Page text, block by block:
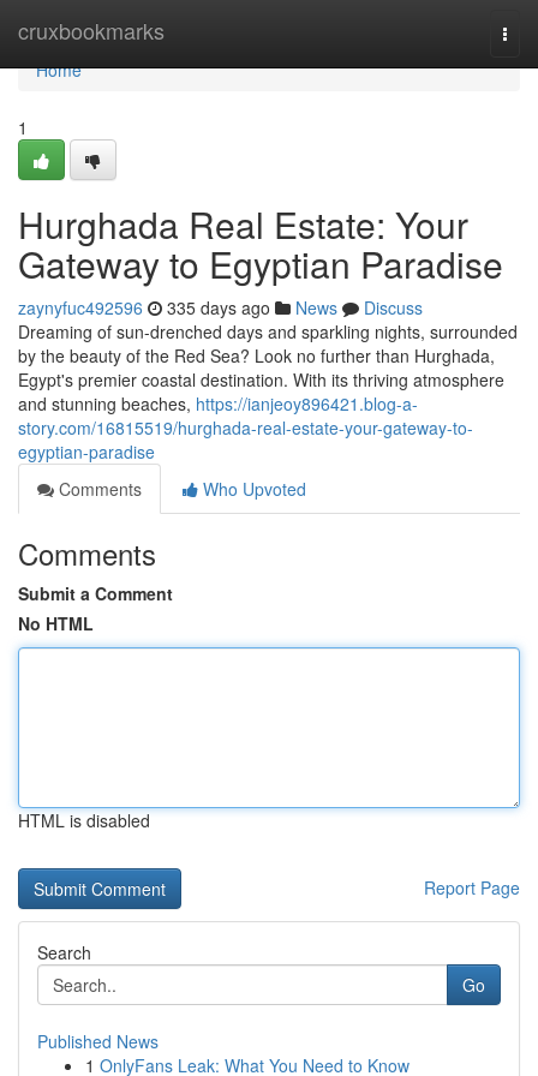
cruxbookmarks
Home
Home
1
Hurghada Real Estate: Your
Gateway to Egyptian Paradise
zaynyfuc492596 335 days ago News
Discuss
Dreaming of sun-drenched days and sparkling nights, surrounded
by the beauty of the Red Sea? Look no further than Hurghada,
Egypt's premier coastal destination. With its thriving atmosphere
and stunning beaches, https://ianjeoy896421.blog-a-
story.com/16815519/hurghada-real-estate-your-gateway-to-
egyptian-paradise
Comments
Who Upvoted
Comments
Submit a Comment
No HTML
HTML is disabled
Report Page
Search
Go
Published News
1 OnlyFans Leak: What You Need to Know